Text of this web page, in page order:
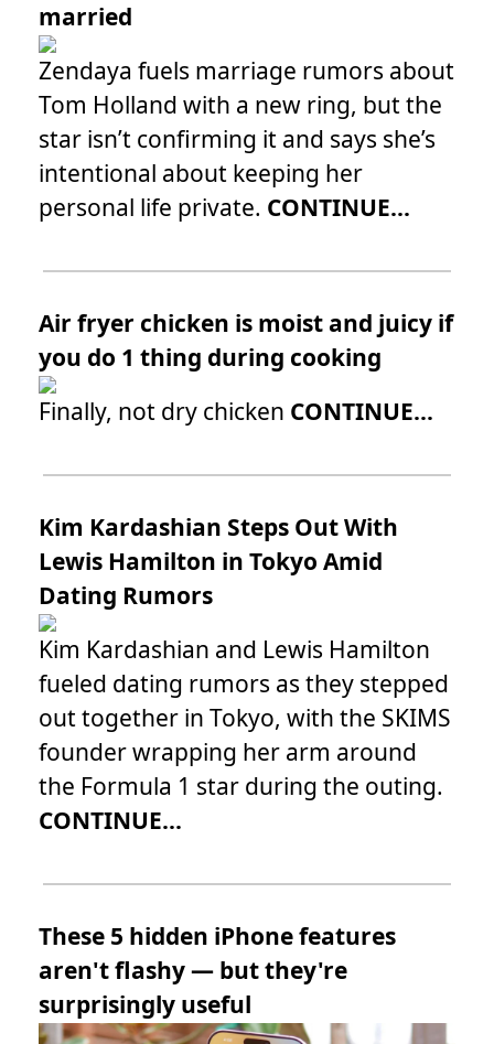
married
Zendaya fuels marriage rumors about
Tom Holland with a new ring, but the
star isn’t confirming it and says she’s
intentional about keeping her
personal life private. CONTINUE...
Air fryer chicken is moist and juicy if
you do 1 thing during cooking
Finally, not dry chicken CONTINUE...
Kim Kardashian Steps Out With
Lewis Hamilton in Tokyo Amid
Dating Rumors
Kim Kardashian and Lewis Hamilton
fueled dating rumors as they stepped
out together in Tokyo, with the SKIMS
founder wrapping her arm around
the Formula 1 star during the outing.
CONTINUE...
These 5 hidden iPhone features
aren't flashy — but they're
surprisingly useful